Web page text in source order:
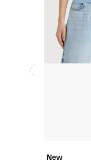
New